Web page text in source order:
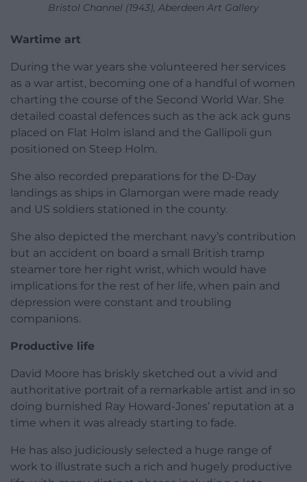
Bristol Channel (1943), Aberdeen Art Gallery
Wartime art
During the war years she volunteered her services
as a war artist, becoming one of a handful of women
charting the course of the Second World War. She
detailed coastal defences such as the ack ack guns
placed on Flat Holm island and the Gallipoli gun
positioned on Steep Holm.
She also recorded preparations for the D-Day
landings as ships in Glamorgan were made ready
and US soldiers stationed in the county.
She also depicted the merchant navy’s contribution
but an accident on board a small British tramp
steamer tore her right wrist, which would have
implications for the rest of her life, when pain and
depression were constant and troubling
companions.
Productive life
David Moore has briskly sketched out a vivid and
authoritative portrait of a remarkable artist and in so
doing burnished Ray Howard-Jones’ reputation at a
time when it was already starting to fade.
He has also judiciously selected a huge range of
work to illustrate such a rich and hugely productive